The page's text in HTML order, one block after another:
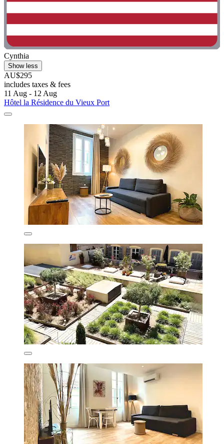
Cynthia
Show less
AU$295
includes taxes & fees
11 Aug - 12 Aug
Hôtel la Résidence du Vieux Port